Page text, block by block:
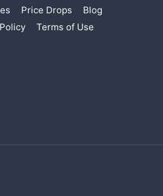
Price Drops
Blog
Terms of Use